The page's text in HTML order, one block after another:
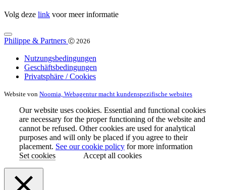
Volg deze link voor meer informatie
Philippe & Partners Ⓒ 2026
Nutzungsbedingungen
Geschäftsbedingungen
Privatsphäre / Cookies
Website von Noomia, Webagentur macht kundenspezifische websites
Our website uses cookies. Essential and functional cookies
are necessary for the proper functioning of the website and
cannot be refused. Other cookies are used for analytical
purposes and will only be placed if you agree to their
placement. See our cookie policy for more information
Set cookies
Accept all cookies